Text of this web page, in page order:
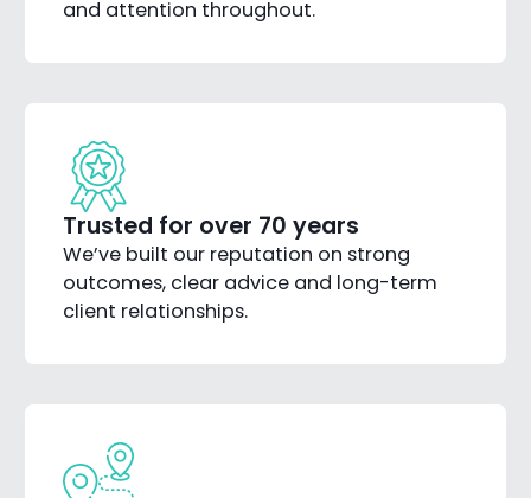
and attention throughout.
Trusted for over 70 years
We’ve built our reputation on strong
outcomes, clear advice and long-term
client relationships.